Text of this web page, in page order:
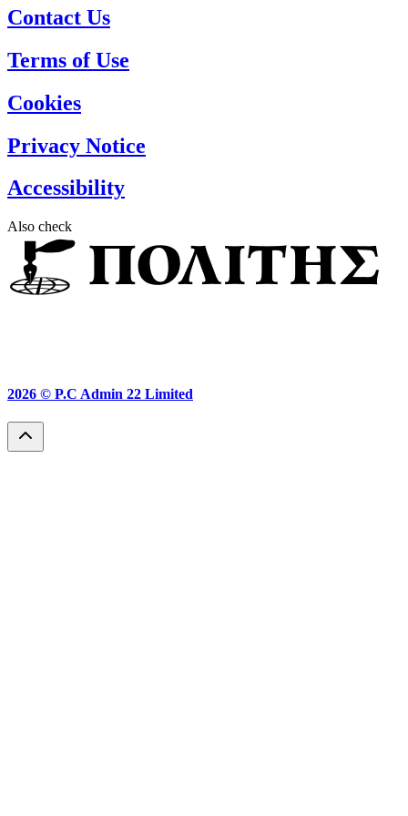
Contact Us
Terms of Use
Cookies
Privacy Notice
Accessibility
Also check
2026 © P.C Admin 22 Limited